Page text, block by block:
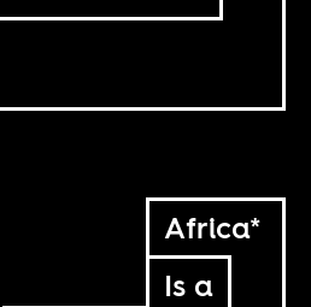
Africa*
Is a